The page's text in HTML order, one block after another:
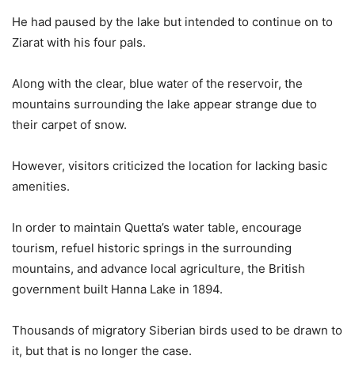
He had paused by the lake but intended to continue on to
Ziarat with his four pals.
Along with the clear, blue water of the reservoir, the
mountains surrounding the lake appear strange due to
their carpet of snow.
However, visitors criticized the location for lacking basic
amenities.
In order to maintain Quetta’s water table, encourage
tourism, refuel historic springs in the surrounding
mountains, and advance local agriculture, the British
government built Hanna Lake in 1894.
Thousands of migratory Siberian birds used to be drawn to
it, but that is no longer the case.